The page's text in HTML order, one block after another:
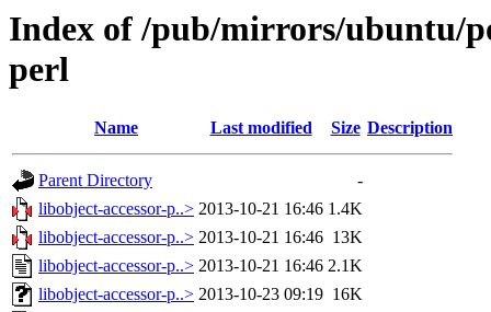
Index of /pub/mirrors/ubuntu/
perl
Name Last modified Size Description
Parent Directory
-
libobject-accessor-p..> 2013-10-21 16:46 1.4K
libobject-accessor-p..> 2013-10-21 16:46 13K
libobject-accessor-p..> 2013-10-21 16:46 2.1K
libobject-accessor-p..> 2013-10-23 09:19 16K